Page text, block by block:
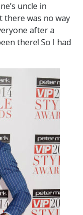
uncle in
there was no way
after a
there! So I had